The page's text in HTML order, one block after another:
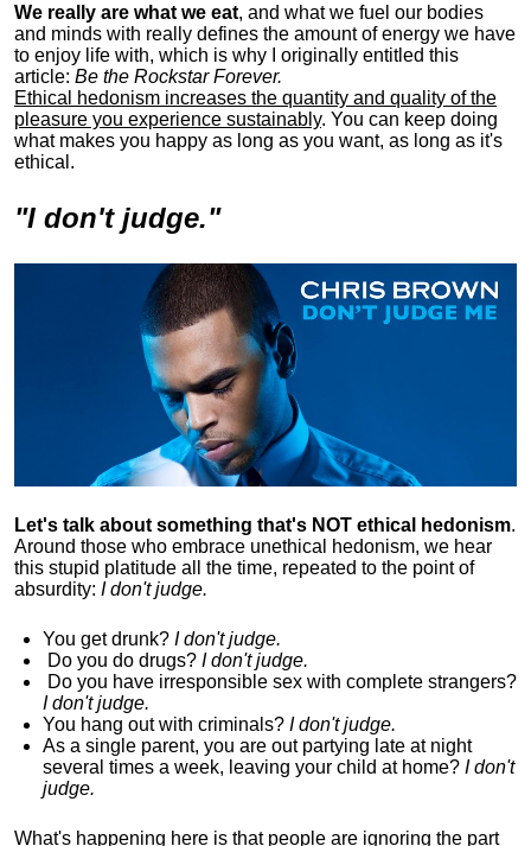
We really are what we eat, and what we fuel our bodies
and minds with really defines the amount of energy we have
to enjoy life with, which is why I originally entitled this
article: Be the Rockstar Forever.
Ethical hedonism increases the quantity and quality of the
pleasure you experience sustainably. You can keep doing
what makes you happy as long as you want, as long as it's
ethical.
"I don't judge."
Let's talk about something that's NOT ethical hedonism.
Around those who embrace unethical hedonism, we hear
this stupid platitude all the time, repeated to the point of
absurdity: I don't judge.
You get drunk? I don't judge.
Do you do drugs? I don't judge.
Do you have irresponsible sex with complete strangers?
I don't judge.
You hang out with criminals? I don't judge.
As a single parent, you are out partying late at night
several times a week, leaving your child at home? I don't
judge.
What's happening here is that people are ignoring the part